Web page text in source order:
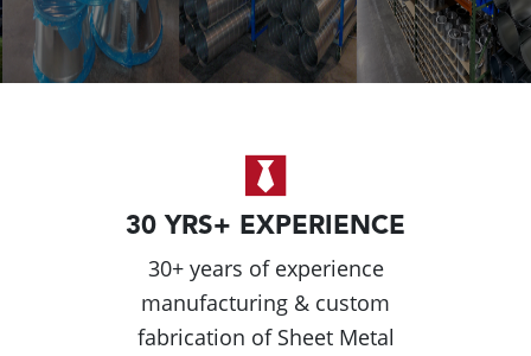
30 YRS+ EXPERIENCE
30+ years of experience
manufacturing & custom
fabrication of Sheet Metal